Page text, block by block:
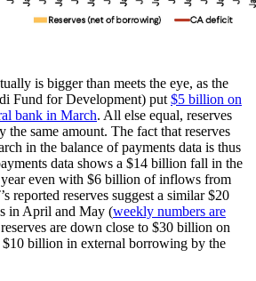
is bigger than meets the eye, as the
Fund for Development) put $5 billion on
bank in March. All else equal, reserves
the same amount. The fact that reserves
in the balance of payments data is thus
data shows a $14 billion fall in the
even with $6 billion of inflows from
reported reserves suggest a similar $20
in April and May (weekly numbers are
are down close to $30 billion on
billion in external borrowing by the